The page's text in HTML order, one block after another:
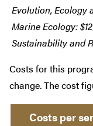
Evolution, Ecology
Marine Ecology:
Sustainability and
Costs for this
change. The cost
Costs per